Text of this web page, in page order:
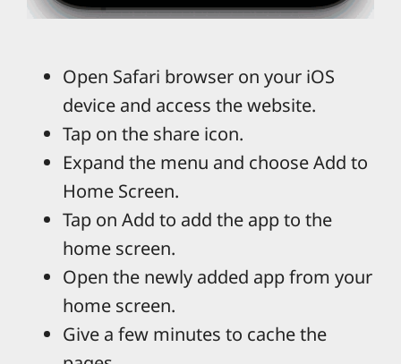
Open Safari browser on your iOS
device and access the website.
Tap on the share icon.
Expand the menu and choose Add to
Home Screen.
Tap on Add to add the app to the
home screen.
Open the newly added app from your
home screen.
Give a few minutes to cache the